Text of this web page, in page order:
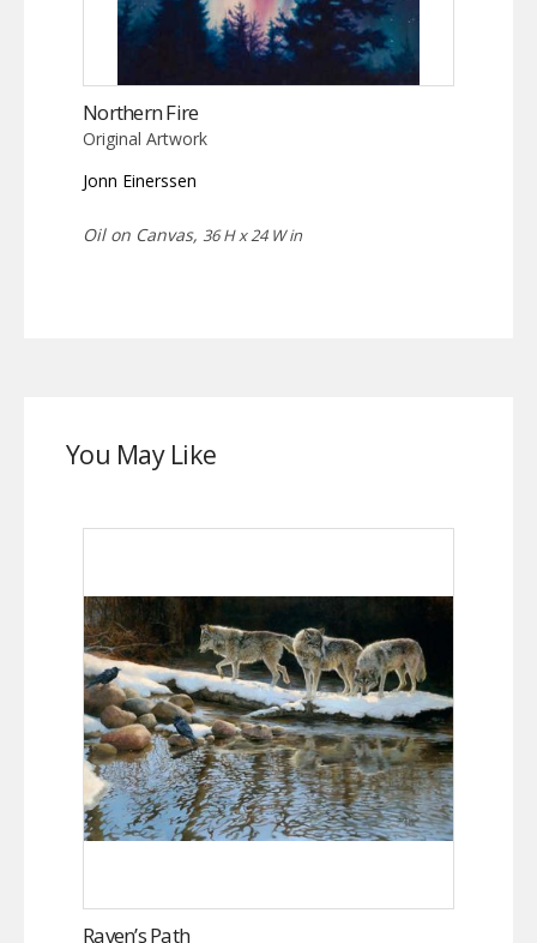
Northern Fire
Original Artwork
Jonn Einerssen
Oil on Canvas, 36 H x 24 W in
You May Like
Raven’s Path